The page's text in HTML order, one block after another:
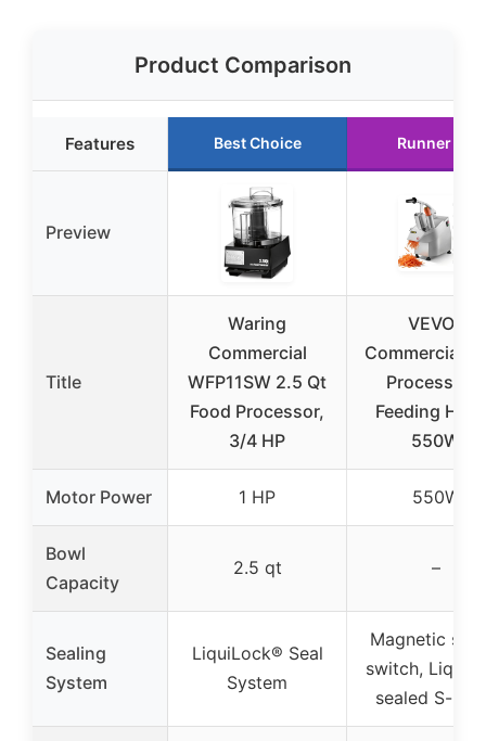
Product Comparison
Features Best Choice Runner Up
Preview
Title
Waring
Commercial
WFP11SW 2.5 Qt
Food Processor,
3/4 HP
VEVOR
Commercial
Processor 2
Feeding
550W
Motor Power 1 HP 550W
Bowl
Capacity
2.5 qt –
Sealing
System
LiquiLock® Seal
System
Magnetic
switch,
sealed S-